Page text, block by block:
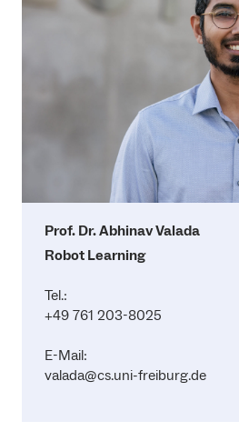
Prof. Dr. Abhinav Valada
Robot Learning
Tel.:
+49 761 203-8025
E-Mail:
valada@cs.uni-freiburg.de